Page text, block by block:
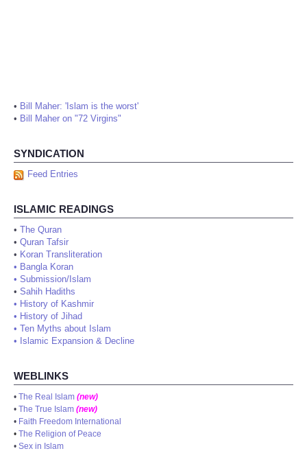
• Bill Maher: 'Islam is the worst'
• Bill Maher on "72 Virgins"
SYNDICATION
Feed Entries
ISLAMIC READINGS
• The Quran
• Quran Tafsir
• Koran Transliteration
• Bangla Koran
• Submission/Islam
• Sahih Hadiths
• History of Kashmir
• History of Jihad
• Ten Myths about Islam
• Islamic Expansion & Decline
WEBLINKS
• The Real Islam (new)
• The True Islam (new)
• Faith Freedom International
• The Religion of Peace
• Sex in Islam